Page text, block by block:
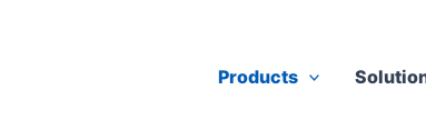
Products